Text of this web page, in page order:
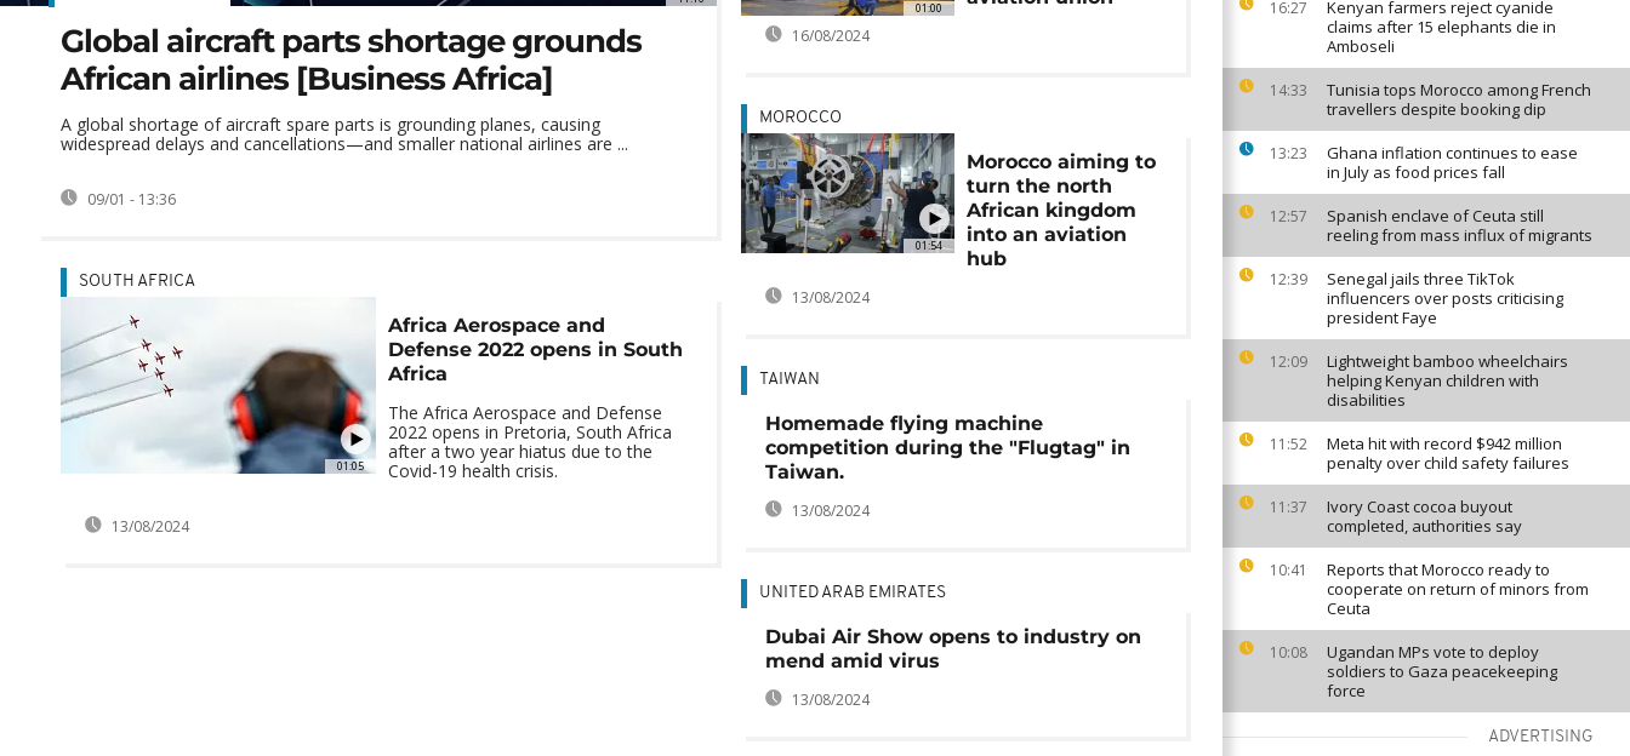
16:27
Kenyan farmers reject cyanide
claims after 15 elephants die in
Amboseli
14:33
Tunisia tops Morocco among French
travellers despite booking dip
13:23
Ghana inflation continues to ease
in July as food prices fall
12:57
Spanish enclave of Ceuta still
reeling from mass influx of migrants
12:39
Senegal jails three TikTok
influencers over posts criticising
president Faye
12:09
Lightweight bamboo wheelchairs
helping Kenyan children with
disabilities
11:52
Meta hit with record $942 million
penalty over child safety failures
11:37
Ivory Coast cocoa buyout
completed, authorities say
10:41
Reports that Morocco ready to
cooperate on return of minors from
Ceuta
10:08
Ugandan MPs vote to deploy
soldiers to Gaza peacekeeping
force
ADVERTISING
Global aircraft parts shortage grounds
African airlines [Business Africa]
A global shortage of aircraft spare parts is grounding planes, causing
widespread delays and cancellations—and smaller national airlines are ...
09/01 - 13:36
01:05
SOUTH AFRICA
Africa Aerospace and
Defense 2022 opens in South
Africa
The Africa Aerospace and Defense
2022 opens in Pretoria, South Africa
after a two year hiatus due to the
Covid-19 health crisis.
13/08/2024
01:00
16/08/2024
01:54
MOROCCO
Morocco aiming to
turn the north
African kingdom
into an aviation
hub
13/08/2024
TAIWAN
Homemade flying machine
competition during the "Flugtag" in
Taiwan.
13/08/2024
UNITED ARAB EMIRATES
Dubai Air Show opens to industry on
mend amid virus
13/08/2024